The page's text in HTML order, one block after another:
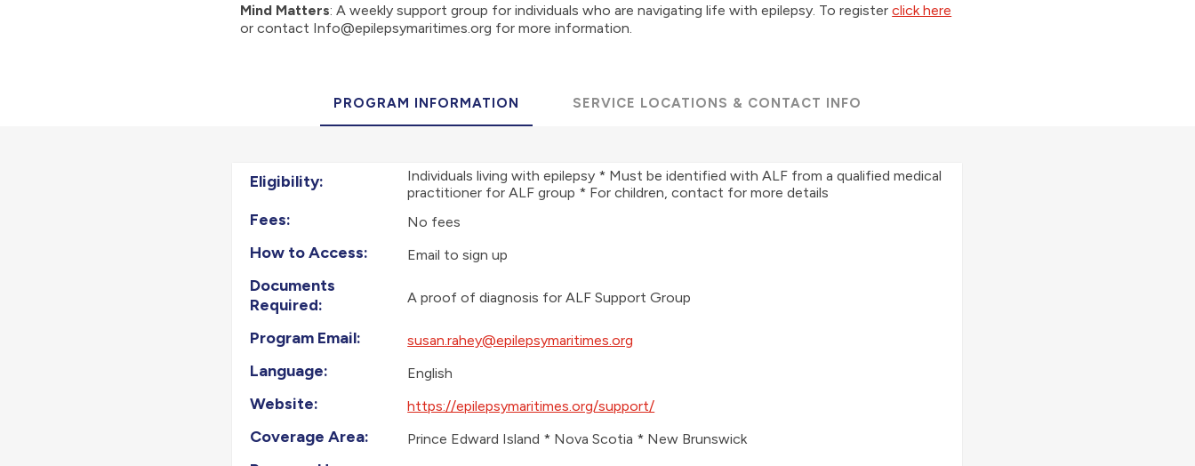
Mind Matters: A weekly support group for individuals who are navigating life with epilepsy. To registerclick here
or contact Info@epilepsymaritimes.org for more information.
PROGRAM INFORMATION SERVICE LOCATIONS & CONTACT INFO
Eligibility:
Individuals living with epilepsy * Must be identified with ALF from a qualified medical
practitioner for ALF group * For children, contact for more details
Fees: No fees
How to Access: Email to sign up
Documents
Required:
A proof of diagnosis for ALF Support Group
Program Email: susan.rahey@epilepsymaritimes.org
Language: English
Website: https://epilepsymaritimes.org/support/
Coverage Area: Prince Edward Island * Nova Scotia * New Brunswick